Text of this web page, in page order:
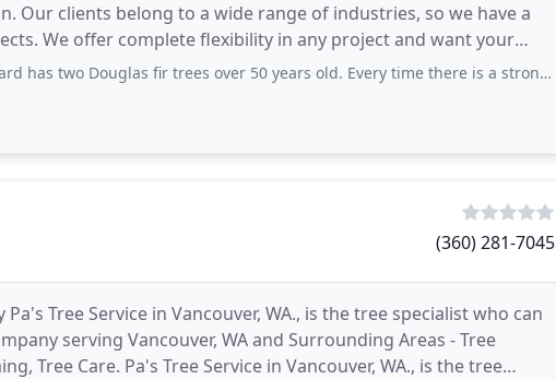
Our clients belong to a wide range of industries, so we have a
We offer complete flexibility in any project and want your
two Douglas fir trees over 50 years old. Every time there is a strong wind, the branches will keep
(360) 281-7045
Tree Service in Vancouver, WA., is the tree specialist who can
serving Vancouver, WA and Surrounding Areas - Tree
Tree Care. Pa's Tree Service in Vancouver, WA., is the tree